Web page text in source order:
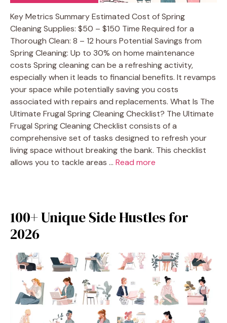
Key Metrics Summary Estimated Cost of Spring
Cleaning Supplies: $50 – $150 Time Required for a
Thorough Clean: 8 – 12 hours Potential Savings from
Spring Cleaning: Up to 30% on home maintenance
costs Spring cleaning can be a refreshing activity,
especially when it leads to financial benefits. It revamps
your space while potentially saving you costs
associated with repairs and replacements. What Is The
Ultimate Frugal Spring Cleaning Checklist? The Ultimate
Frugal Spring Cleaning Checklist consists of a
comprehensive set of tasks designed to refresh your
living space without breaking the bank. This checklist
allows you to tackle areas … Read more
100+ Unique Side Hustles for
2026